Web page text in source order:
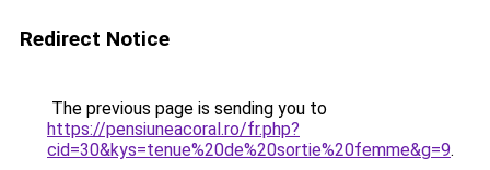
Redirect Notice
The previous page is sending you to
https://pensiuneacoral.ro/fr.php?
cid=30&kys=tenue%20de%20sortie%20femme&g=9.